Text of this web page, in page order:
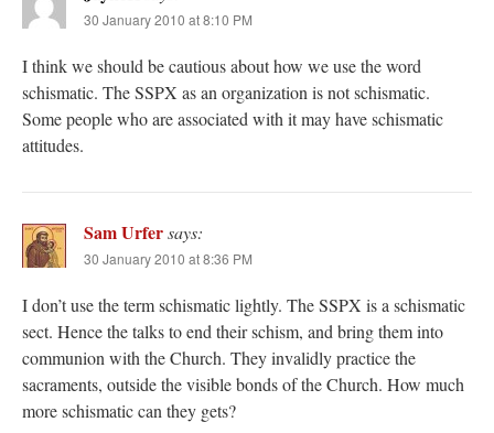
30 January 2010 at 8:10 PM
I think we should be cautious about how we use the word
schismatic. The SSPX as an organization is not schismatic.
Some people who are associated with it may have schismatic
attitudes.
Sam Urfersays:
30 January 2010 at 8:36 PM
I don’t use the term schismatic lightly. The SSPX is a schismatic
sect. Hence the talks to end their schism, and bring them into
communion with the Church. They invalidly practice the
sacraments, outside the visible bonds of the Church. How much
more schismatic can they gets?